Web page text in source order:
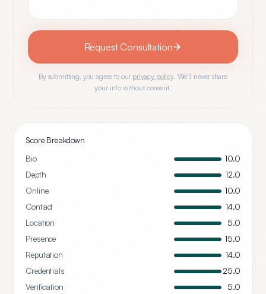
Request Consultation
By submitting, you agree to our privacy policy. We'll never share
your info without consent.
Score Breakdown
Bio
10.0
Depth
12.0
Online
10.0
Contact
14.0
Location
5.0
Presence
15.0
Reputation
14.0
Credentials
25.0
Verification
5.0